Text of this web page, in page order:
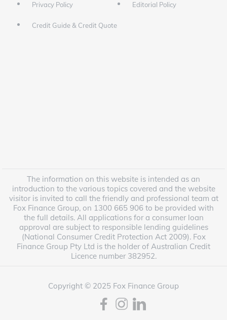
Privacy Policy Editorial Policy
Credit Guide & Credit Quote
The information on this website is intended as an
introduction to the various topics covered and the website
visitor is invited to call the friendly and professional team at
Fox Finance Group, on 1300 665 906 to be provided with
the full details. All applications for a consumer loan
approval are subject to responsible lending guidelines
(National Consumer Credit Protection Act 2009). Fox
Finance Group Pty Ltd is the holder of Australian Credit
Licence number 382952.
Copyright © 2025 Fox Finance Group